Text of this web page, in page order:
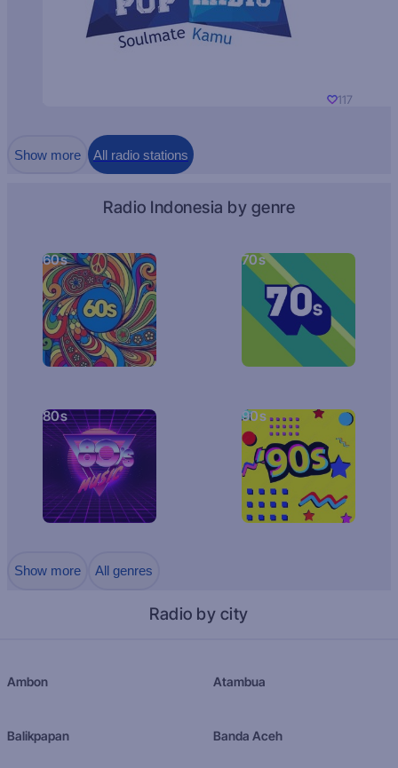
117
Show more All radio stations
Radio Indonesia by genre
60s 70s
80s 90s
Show more All genres
Radio by city
Ambon Atambua
Balikpapan Banda Aceh